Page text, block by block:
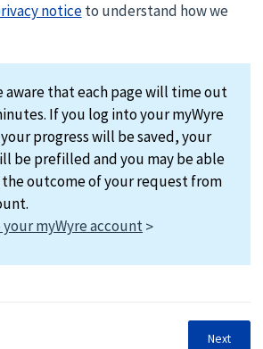
noticeto understand how we
aware that each page will time out
If you log into your myWyre
progress will be saved, your
be prefilled and you may be able
outcome of your request from
your myWyre account
Next